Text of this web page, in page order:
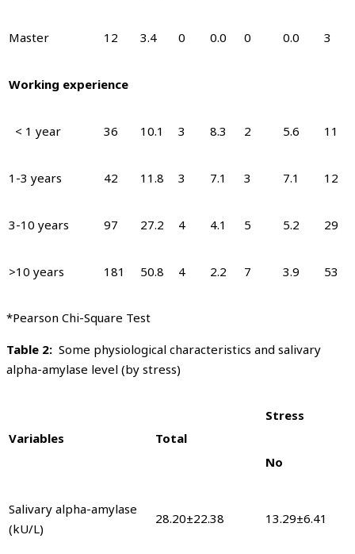
Master 12 3.4 0 0.0 0 0.0 3
Working experience
< 1 year 36 10.1 3 8.3 2 5.6 11
1-3 years 42 11.8 3 7.1 3 7.1 12
3-10 years 97 27.2 4 4.1 5 5.2 29
>10 years 181 50.8 4 2.2 7 3.9 53
*Pearson Chi-Square Test
Table 2: Some physiological characteristics and salivary
alpha-amylase level (by stress)
Variables Total
Stress
No
Salivary alpha-amylase
(kU/L)
28.20±22.38 13.29±6.41